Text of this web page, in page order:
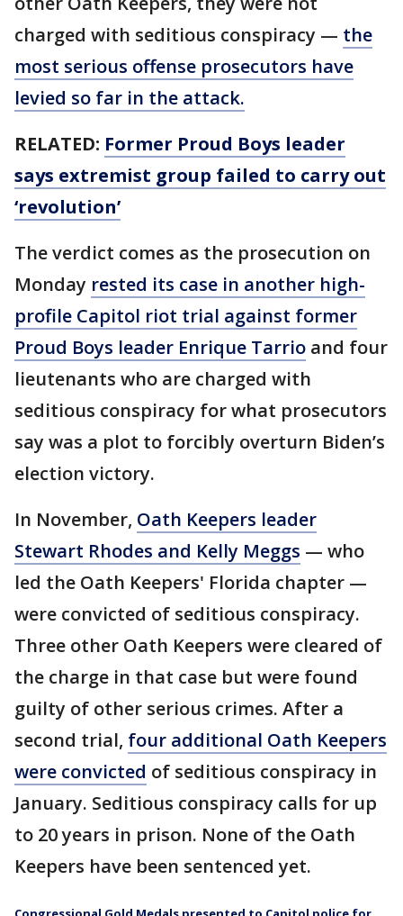
charged with seditious conspiracy — the
most serious offense prosecutors have
levied so far in the attack.
RELATED: Former Proud Boys leader
says extremist group failed to carry out
‘revolution’
The verdict comes as the prosecution on
Monday rested its case in another high-
profile Capitol riot trial against former
Proud Boys leader Enrique Tarrio and four
lieutenants who are charged with
seditious conspiracy for what prosecutors
say was a plot to forcibly overturn Biden’s
election victory.
In November, Oath Keepers leader
Stewart Rhodes and Kelly Meggs — who
led the Oath Keepers' Florida chapter —
were convicted of seditious conspiracy.
Three other Oath Keepers were cleared of
the charge in that case but were found
guilty of other serious crimes. After a
second trial, four additional Oath Keepers
were convicted of seditious conspiracy in
January. Seditious conspiracy calls for up
to 20 years in prison. None of the Oath
Keepers have been sentenced yet.